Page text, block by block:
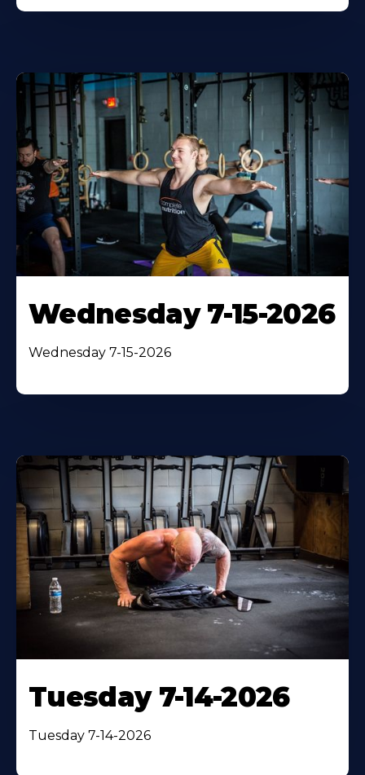
Wednesday 7-15-2026
Wednesday 7-15-2026
Tuesday 7-14-2026
Tuesday 7-14-2026